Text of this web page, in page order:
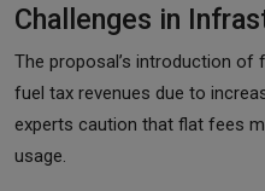
Challenges in
The proposal’s introduction of
fuel tax revenues due to
experts caution that flat fees
usage.